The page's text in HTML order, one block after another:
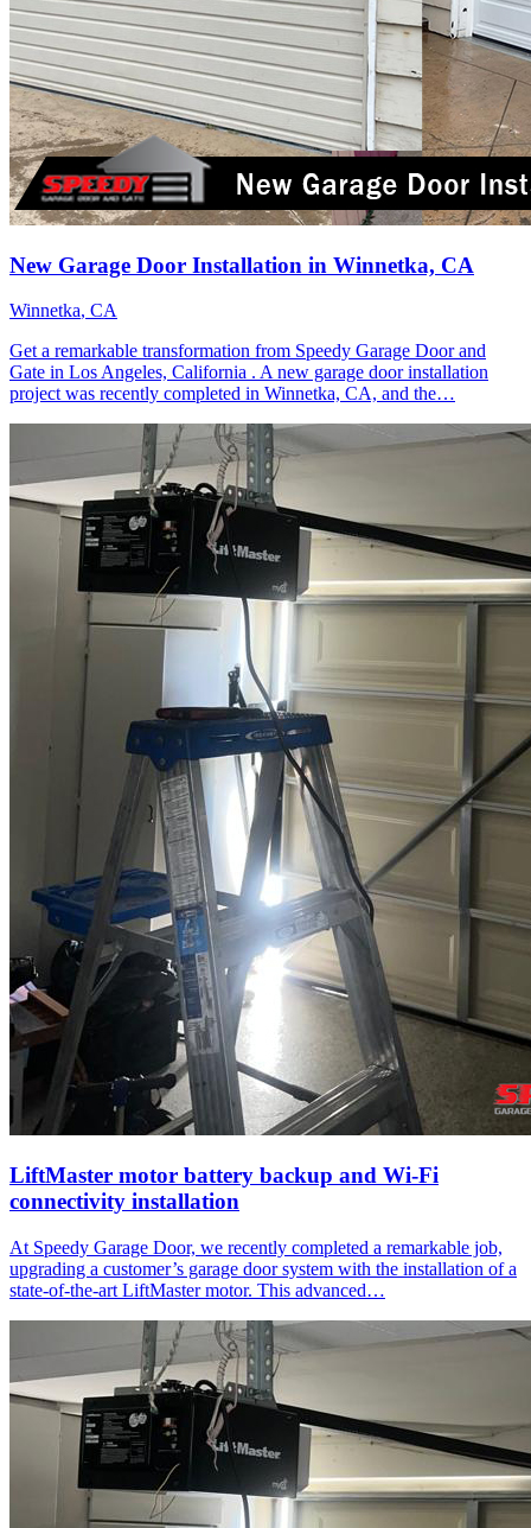
New Garage Door Installation in Winnetka, CA
Winnetka, CA
Get a remarkable transformation from Speedy Garage Door and
Gate in Los Angeles, California . A new garage door installation
project was recently completed in Winnetka, CA, and the…
LiftMaster motor battery backup and Wi-Fi
connectivity installation
At Speedy Garage Door, we recently completed a remarkable job,
upgrading a customer’s garage door system with the installation of a
state-of-the-art LiftMaster motor. This advanced…